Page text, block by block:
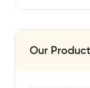
Our